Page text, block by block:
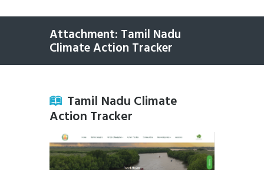
Attachment: Tamil Nadu
Climate Action Tracker
Tamil Nadu Climate
Action Tracker